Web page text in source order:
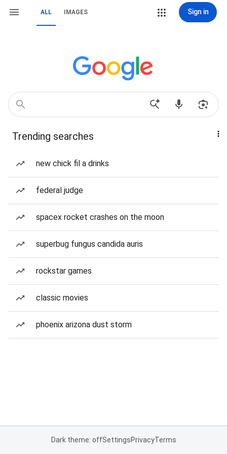
ALL IMAGES Sign in
Trending searches
new chick fil a drinks
federal judge
spacex rocket crashes on the moon
superbug fungus candida auris
rockstar games
classic movies
phoenix arizona dust storm
Dark theme: offSettingsPrivacyTerms